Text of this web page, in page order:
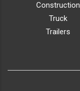
Construction
Truck
Trailers